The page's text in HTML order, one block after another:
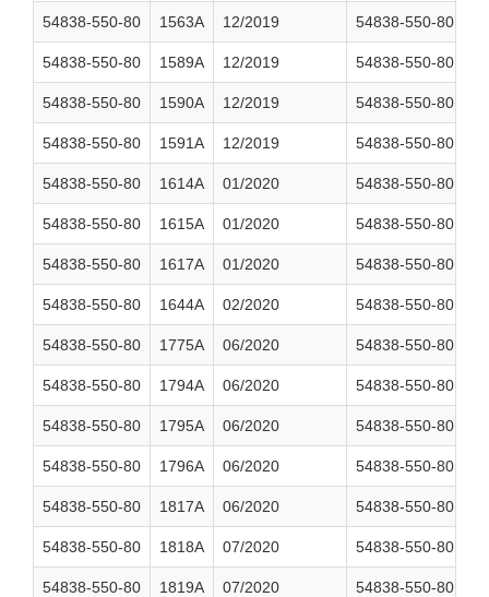
54838-550-80 1563A 12/2019 54838-550-80
54838-550-80 1589A 12/2019 54838-550-80
54838-550-80 1590A 12/2019 54838-550-80
54838-550-80 1591A 12/2019 54838-550-80
54838-550-80 1614A 01/2020 54838-550-80
54838-550-80 1615A 01/2020 54838-550-80
54838-550-80 1617A 01/2020 54838-550-80
54838-550-80 1644A 02/2020 54838-550-80
54838-550-80 1775A 06/2020 54838-550-80
54838-550-80 1794A 06/2020 54838-550-80
54838-550-80 1795A 06/2020 54838-550-80
54838-550-80 1796A 06/2020 54838-550-80
54838-550-80 1817A 06/2020 54838-550-80
54838-550-80 1818A 07/2020 54838-550-80
54838-550-80 1819A 07/2020 54838-550-80